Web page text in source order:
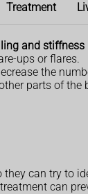
Treatment
and
ups or flares.
the
parts of
can try to
can